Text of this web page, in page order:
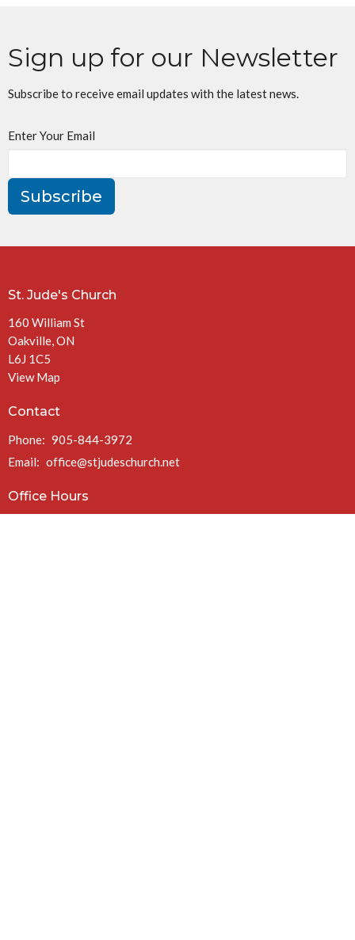
Sign up for our Newsletter
Subscribe to receive email updates with the latest news.
Enter Your Email
Subscribe
St. Jude's Church
160 William St
Oakville, ON
L6J 1C5
View Map
Contact
Phone: 905-844-3972
Email: office@stjudeschurch.net
Office Hours